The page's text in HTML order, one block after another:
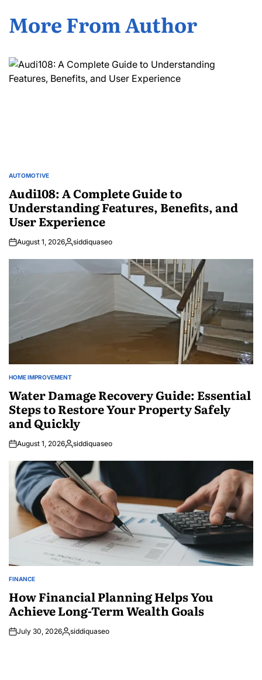
More From Author
POSTED
AUTOMOTIVE
Audi108: A Complete Guide to
Understanding Features, Benefits, and
User Experience
August 1, 2026Posted
siddiquaseo
POSTED
HOME IMPROVEMENT
Water Damage Recovery Guide: Essential
Steps to Restore Your Property Safely
and Quickly
August 1, 2026Posted
siddiquaseo
POSTED
FINANCE
How Financial Planning Helps You
Achieve Long-Term Wealth Goals
July 30, 2026Posted
siddiquaseo